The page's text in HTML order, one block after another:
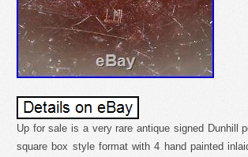
Up for sale is a very rare antique signed Dunhill
square box style format with 4 hand painted